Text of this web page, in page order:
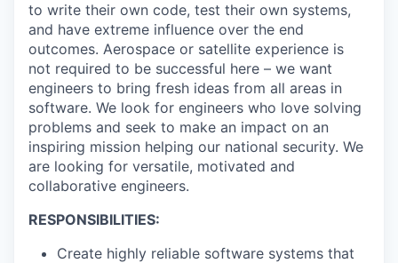
to write their own code, test their own systems,
and have extreme influence over the end
outcomes. Aerospace or satellite experience is
not required to be successful here – we want
engineers to bring fresh ideas from all areas in
software. We look for engineers who love solving
problems and seek to make an impact on an
inspiring mission helping our national security. We
are looking for versatile, motivated and
collaborative engineers.
RESPONSIBILITIES:
Create highly reliable software systems that